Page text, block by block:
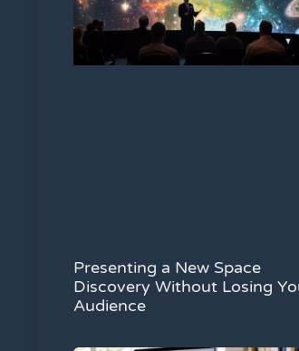
Presenting a New Space
Discovery Without Losing
Audience